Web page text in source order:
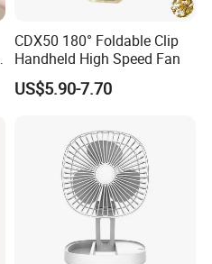
CDX50 180° Foldable Clip
Handheld High Speed Fan
US$5.90-7.70